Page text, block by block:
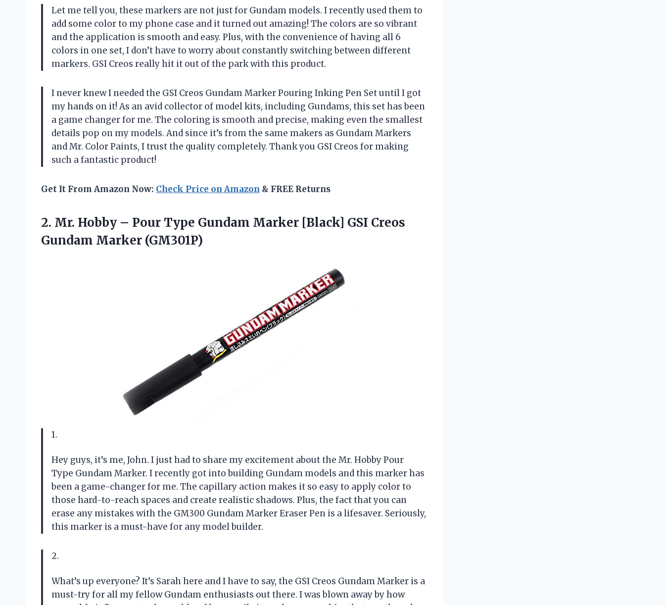
Let me tell you, these markers are not just for Gundam models. I recently used them to
add some color to my phone case and it turned out amazing! The colors are so vibrant
and the application is smooth and easy. Plus, with the convenience of having all 6
colors in one set, I don’t have to worry about constantly switching between different
markers. GSI Creos really hit it out of the park with this product.
I never knew I needed the GSI Creos Gundam Marker Pouring Inking Pen Set until I got
my hands on it! As an avid collector of model kits, including Gundams, this set has been
a game changer for me. The coloring is smooth and precise, making even the smallest
details pop on my models. And since it’s from the same makers as Gundam Markers
and Mr. Color Paints, I trust the quality completely. Thank you GSI Creos for making
such a fantastic product!
Get It From Amazon Now: Check Price on Amazon & FREE Returns
2. Mr. Hobby – Pour Type Gundam Marker [Black] GSI Creos
Gundam Marker (GM301P)
1.
Hey guys, it’s me, John. I just had to share my excitement about the Mr. Hobby Pour
Type Gundam Marker. I recently got into building Gundam models and this marker has
been a game-changer for me. The capillary action makes it so easy to apply color to
those hard-to-reach spaces and create realistic shadows. Plus, the fact that you can
erase any mistakes with the GM300 Gundam Marker Eraser Pen is a lifesaver. Seriously,
this marker is a must-have for any model builder.
2.
What’s up everyone? It’s Sarah here and I have to say, the GSI Creos Gundam Marker is a
must-try for all my fellow Gundam enthusiasts out there. I was blown away by how